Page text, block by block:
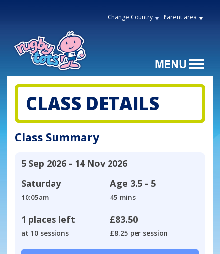
Change Country Parent area
CLASS DETAILS
Class Summary
5 Sep 2026 - 14 Nov 2026
Saturday
10:05am
Age 3.5 - 5
45 mins
1 places left
at 10 sessions
£83.50
£8.25 per session